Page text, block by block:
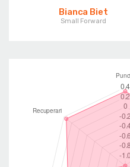
Bianca Biet
Small Forward